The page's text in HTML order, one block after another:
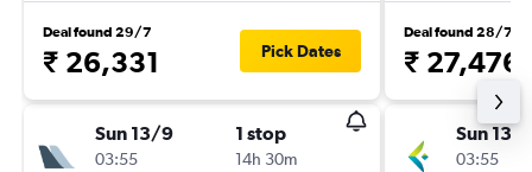
Deal found 29/7
₹ 26,331 Pick Dates
Sun 13/9
03:55
1 stop
14h 30m
Deal found 28/7
₹ 27,476
Sun 13/
03:55